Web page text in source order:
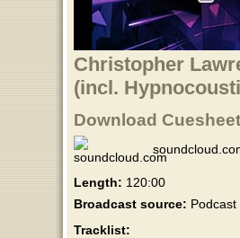
Christopher
(incl.
Download
Length: 120:00
Broadcast source: Podcast
Tracklist: